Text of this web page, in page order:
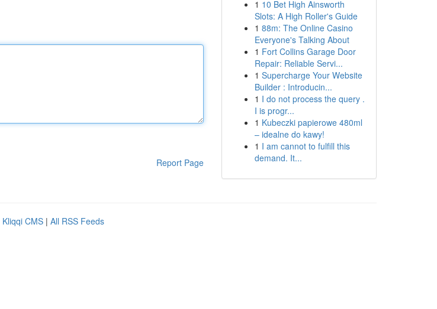
Report Page
1 10 Bet High Ainsworth
Slots: A High Roller's Guide
1 88m: The Online Casino
Everyone's Talking About
1 Fort Collins Garage Door
Repair: Reliable Servi...
1 Supercharge Your Website
Builder : Introducin...
1 I do not process the query .
I is progr...
1 Kubeczki papierowe 480ml
– idealne do kawy!
1 I am cannot to fulfill this
demand. It...
Kliqqi CMS | All RSS Feeds